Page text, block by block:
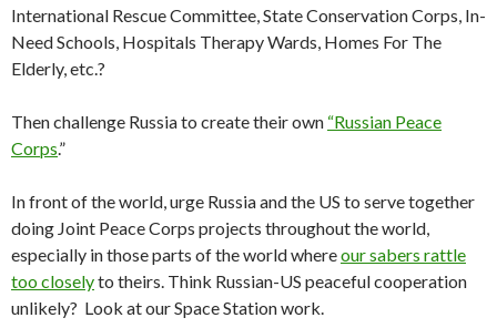
International Rescue Committee, State Conservation Corps, In-
Need Schools, Hospitals Therapy Wards, Homes For The
Elderly, etc.?
Then challenge Russia to create their own “Russian Peace
Corps.”
In front of the world, urge Russia and the US to serve together
doing Joint Peace Corps projects throughout the world,
especially in those parts of the world whereour sabers rattle
too closelyto theirs. Think Russian-US peaceful cooperation
unlikely? Look at our Space Station work.